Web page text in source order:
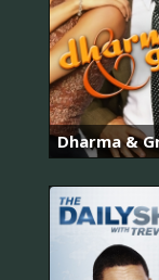
Dharma &